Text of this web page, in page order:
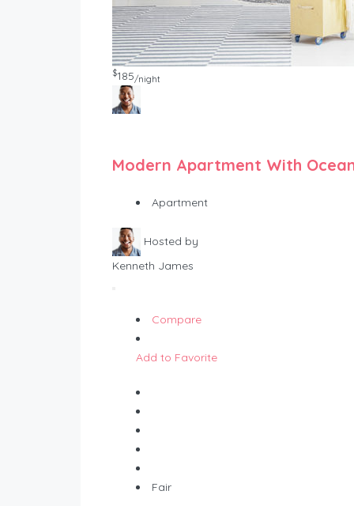
$185/night
Modern Apartment With
Apartment
Hosted by
Kenneth James
Compare
Add to Favorite
Fair